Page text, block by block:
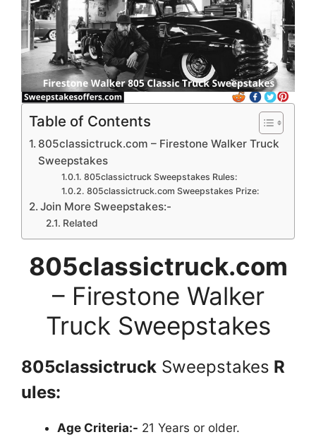
Table of Contents
805classictruck.com – Firestone Walker Truck
Sweepstakes
805classictruck Sweepstakes Rules:
805classictruck.com Sweepstakes Prize:
Join More Sweepstakes:-
Related
805classictruck.com
– Firestone Walker
Truck Sweepstakes
805classictruck Sweepstakes R
ules:
Age Criteria:- 21 Years or older.